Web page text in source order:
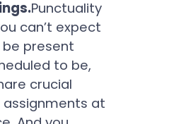
Punctuality
can’t expect
present
to be,
crucial
at